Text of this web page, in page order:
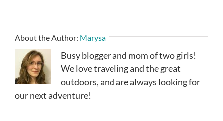
About the Author: Marysa
Busy blogger and mom of two girls!
We love traveling and the great
outdoors, and are always looking for
our next adventure!